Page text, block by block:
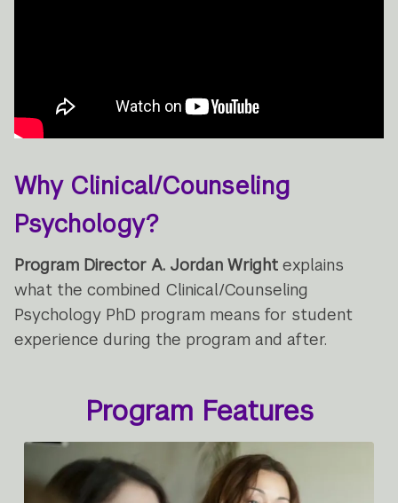
Why Clinical/Counseling
Psychology?
Program Director A. Jordan Wrightexplains
what the combined Clinical/Counseling
Psychology PhD program means for student
experience during the program and after.
Program Features